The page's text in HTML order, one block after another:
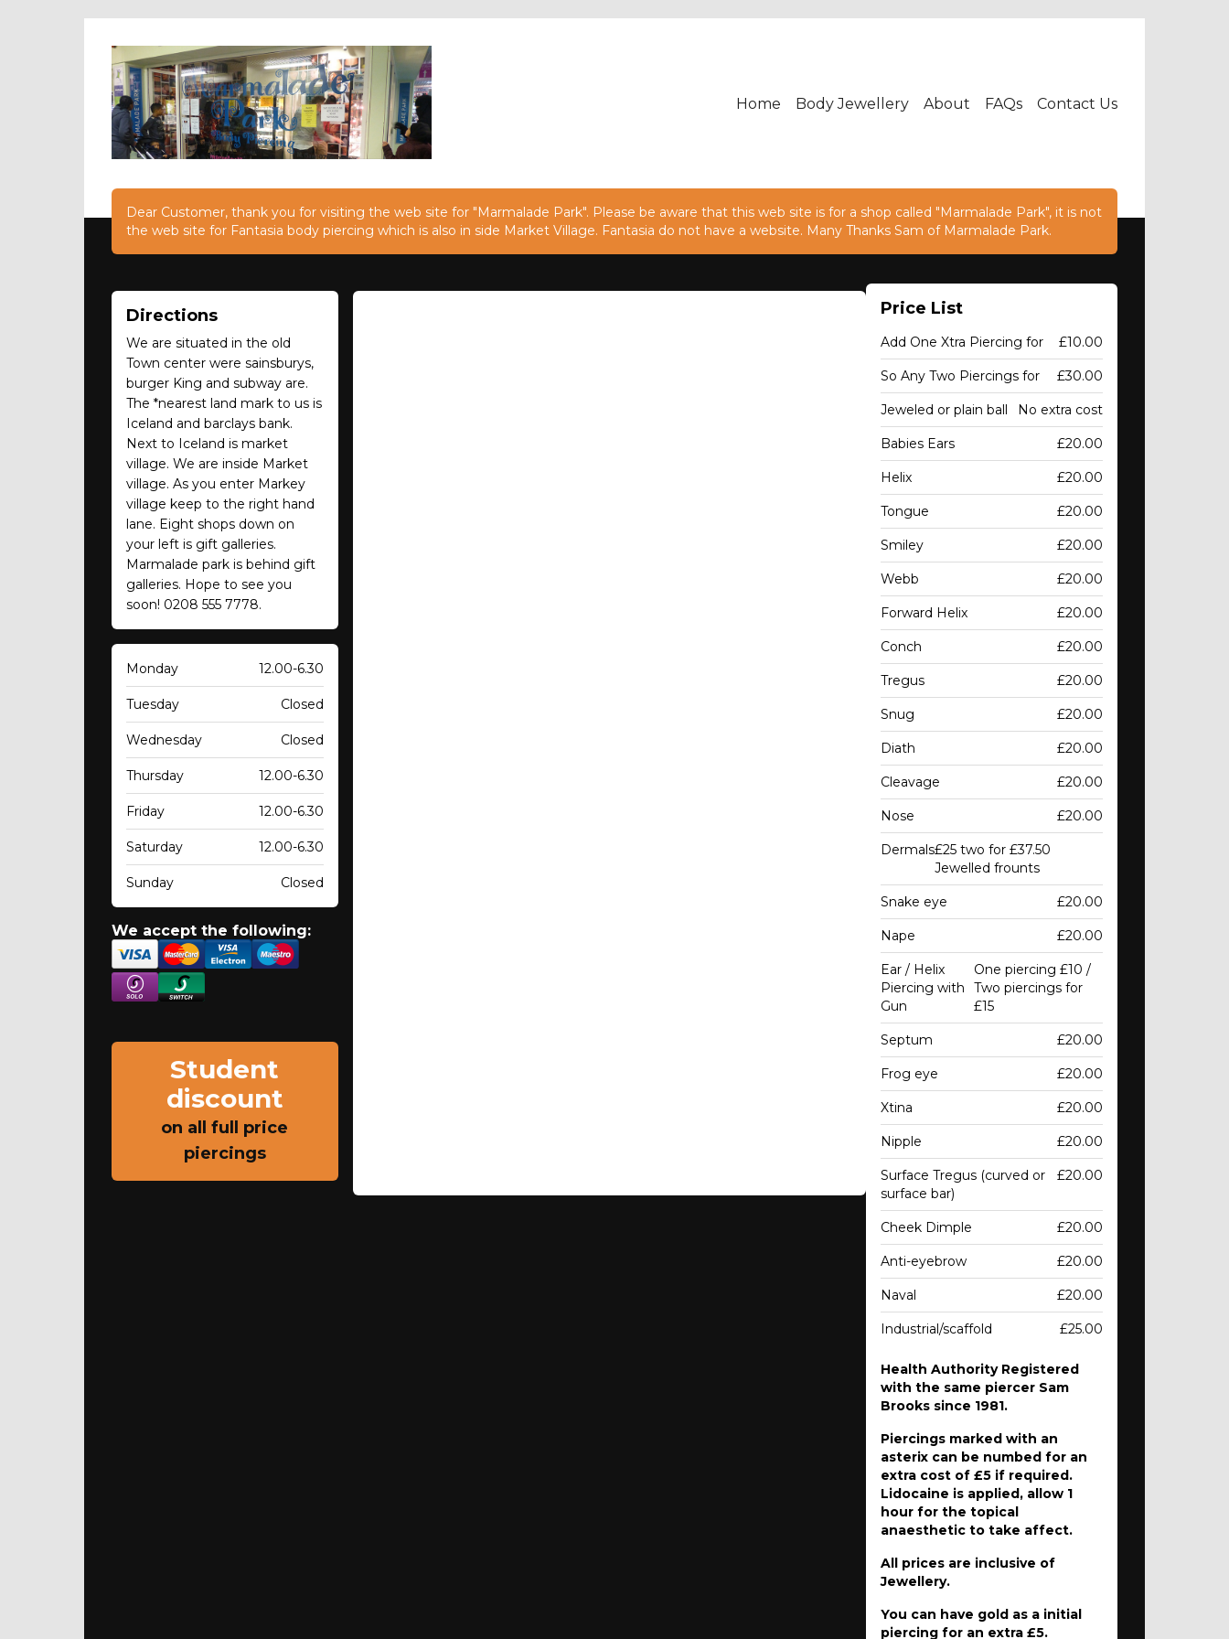
Home Body Jewellery About FAQs Contact Us
Dear Customer, thank you for visiting the web site for "Marmalade Park". Please be aware that this web site is for a shop called "Marmalade Park", it is not
the web site for Fantasia body piercing which is also in side Market Village. Fantasia do not have a website. Many Thanks Sam of Marmalade Park.
Directions
We are situated in the old
Town center were sainsburys,
burger King and subway are.
The *nearest land mark to us is
Iceland and barclays bank.
Next to Iceland is market
village. We are inside Market
village. As you enter Markey
village keep to the right hand
lane. Eight shops down on
your left is gift galleries.
Marmalade park is behind gift
galleries. Hope to see you
soon! 0208 555 7778.
Monday 12.00-6.30
Tuesday Closed
Wednesday Closed
Thursday 12.00-6.30
Friday 12.00-6.30
Saturday 12.00-6.30
Sunday Closed
We accept the following:
Student
discount
on all full price
piercings
Price List
Add One Xtra Piercing for £10.00
So Any Two Piercings for £30.00
Jeweled or plain ball No extra cost
Babies Ears £20.00
Helix £20.00
Tongue £20.00
Smiley £20.00
Webb £20.00
Forward Helix £20.00
Conch £20.00
Tregus £20.00
Snug £20.00
Diath £20.00
Cleavage £20.00
Nose £20.00
Dermals£25 two for £37.50
Jewelled frounts
Snake eye £20.00
Nape £20.00
Ear / Helix
Piercing with
Gun
One piercing £10 /
Two piercings for
£15
Septum £20.00
Frog eye £20.00
Xtina £20.00
Nipple £20.00
Surface Tregus (curved or
surface bar)
£20.00
Cheek Dimple £20.00
Anti-eyebrow £20.00
Naval £20.00
Industrial/scaffold £25.00
Health Authority Registered
with the same piercer Sam
Brooks since 1981.
Piercings marked with an
asterix can be numbed for an
extra cost of £5 if required.
Lidocaine is applied, allow 1
hour for the topical
anaesthetic to take affect.
All prices are inclusive of
Jewellery.
You can have gold as a initial
piercing for an extra £5.